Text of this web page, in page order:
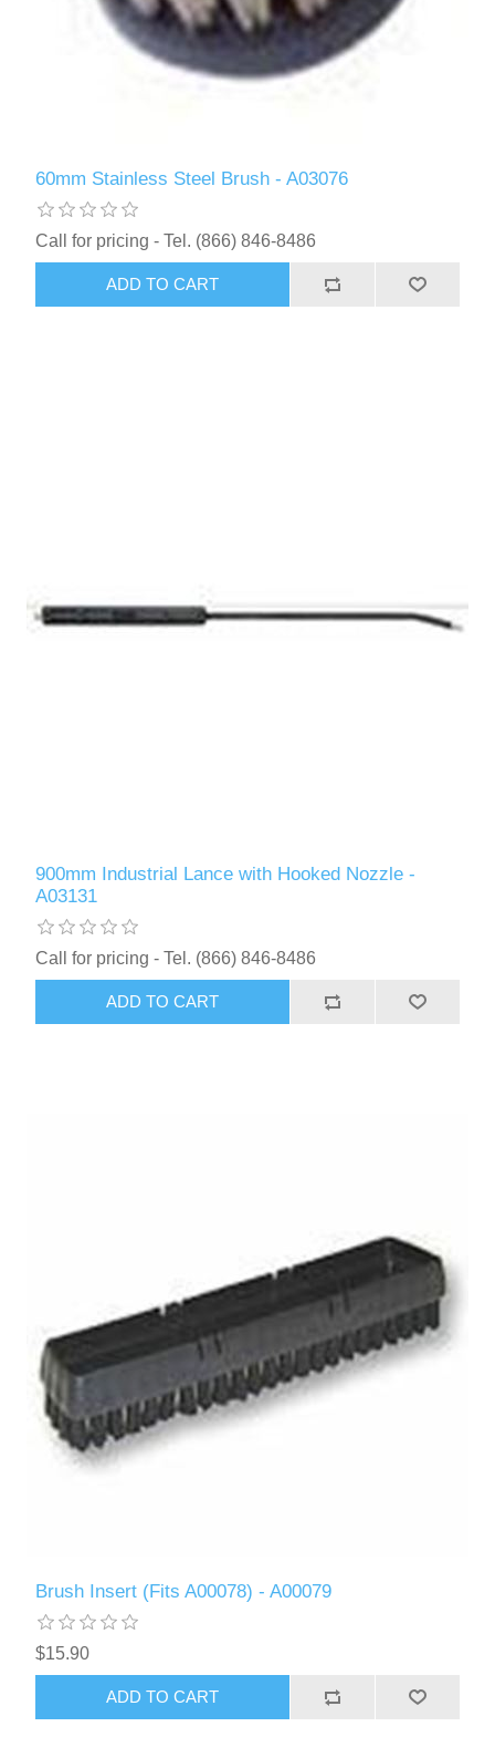
60mm Stainless Steel Brush - A03076
Call for pricing - Tel. (866) 846-8486
ADD TO CART
900mm Industrial Lance with Hooked Nozzle -
A03131
Call for pricing - Tel. (866) 846-8486
ADD TO CART
Brush Insert (Fits A00078) - A00079
$15.90
ADD TO CART